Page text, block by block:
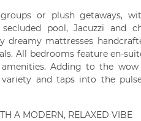
or plush getaways,
pool, Jacuzzi and
dreamy mattresses
All bedrooms feature en-
Adding to the
and taps into the pulse
A MODERN, RELAXED VIBE